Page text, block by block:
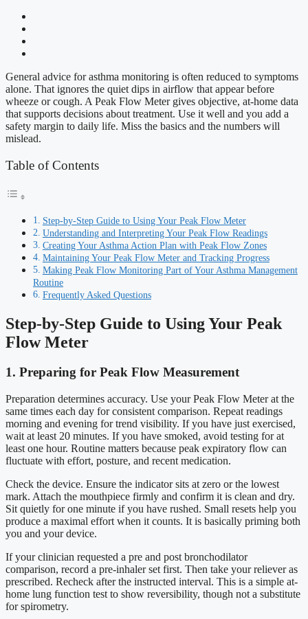
General advice for asthma monitoring is often reduced to symptoms
alone. That ignores the quiet dips in airflow that appear before
wheeze or cough. A Peak Flow Meter gives objective, at-home data
that supports decisions about treatment. Use it well and you add a
safety margin to daily life. Miss the basics and the numbers will
mislead.
Table of Contents
Step-by-Step Guide to Using Your Peak Flow Meter
Understanding and Interpreting Your Peak Flow Readings
Creating Your Asthma Action Plan with Peak Flow Zones
Maintaining Your Peak Flow Meter and Tracking Progress
Making Peak Flow Monitoring Part of Your Asthma Management
Routine
Frequently Asked Questions
Step-by-Step Guide to Using Your Peak
Flow Meter
1. Preparing for Peak Flow Measurement
Preparation determines accuracy. Use your Peak Flow Meter at the
same times each day for consistent comparison. Repeat readings
morning and evening for trend visibility. If you have just exercised,
wait at least 20 minutes. If you have smoked, avoid testing for at
least one hour. Routine matters because peak expiratory flow can
fluctuate with effort, posture, and recent medication.
Check the device. Ensure the indicator sits at zero or the lowest
mark. Attach the mouthpiece firmly and confirm it is clean and dry.
Sit quietly for one minute if you have rushed. Small resets help you
produce a maximal effort when it counts. It is basically priming both
you and your device.
If your clinician requested a pre and post bronchodilator
comparison, record a pre-inhaler set first. Then take your reliever as
prescribed. Recheck after the instructed interval. This is a simple at-
home lung function test to show reversibility, though not a substitute
for spirometry.